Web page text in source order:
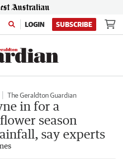
LOGIN SUBSCRIBE
The Geraldton Guardian
in for a
season
say experts